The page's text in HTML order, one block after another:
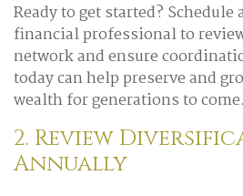
Ready to get started?
financial professional to
network and ensure
today can help preserve and
wealth for generations to come.
2. Review
Annually